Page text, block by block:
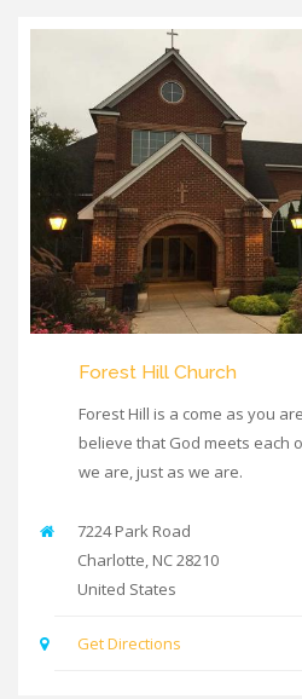
Forest Hill Church
Forest Hill is a come as you
believe that God meets each
we are, just as we are.
7224 Park Road
Charlotte NC28210
United States
Get Directions